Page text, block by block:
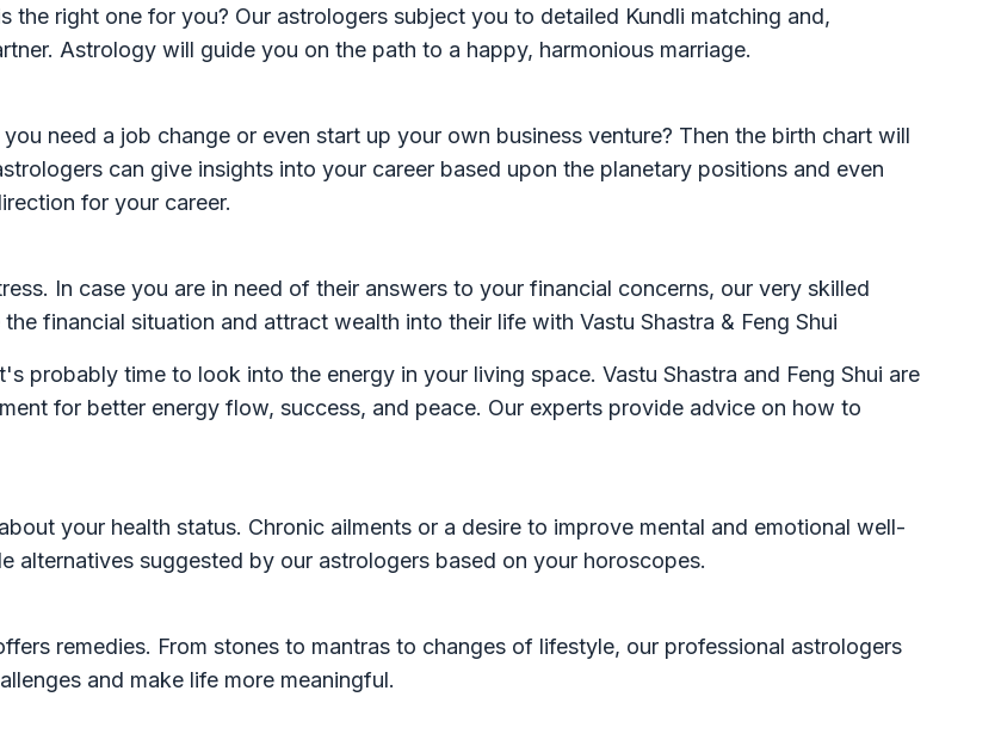
right one for you? Our astrologers subject you to detailed Kundli matching and,
Astrology will guide you on the path to a happy, harmonious marriage.
need a job change or even start up your own business venture? Then the birth chart will
can give insights into your career based upon the planetary positions and even
for your career.
In case you are in need of their answers to your financial concerns, our very skilled
financial situation and attract wealth into their life with Vastu Shastra & Feng Shui
probably time to look into the energy in your living space. Vastu Shastra and Feng Shui are
for better energy flow, success, and peace. Our experts provide advice on how to
your health status. Chronic ailments or a desire to improve mental and emotional well-
alternatives suggested by our astrologers based on your horoscopes.
remedies. From stones to mantras to changes of lifestyle, our professional astrologers
and make life more meaningful.